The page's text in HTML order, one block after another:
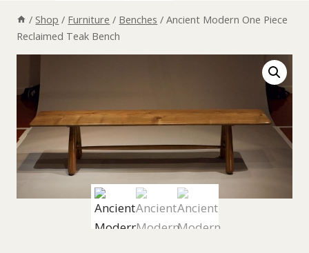
/ Shop / Furniture / Benches / Ancient Modern One Piece
Reclaimed Teak Bench